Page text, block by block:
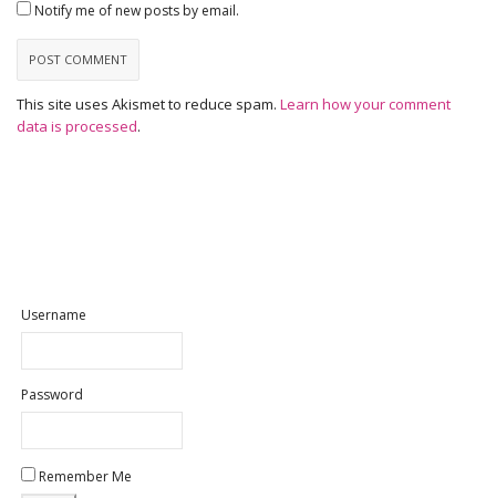
Notify me of new posts by email.
This site uses Akismet to reduce spam. Learn how your comment
data is processed.
Username
Password
Remember Me